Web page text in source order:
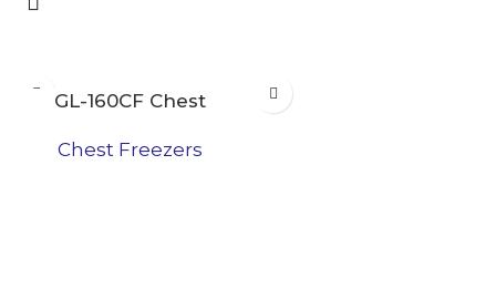
GL-160CF Chest
Chest Freezers